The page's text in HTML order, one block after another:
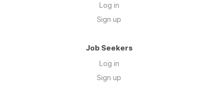
Log in
Sign up
Job Seekers
Log in
Sign up